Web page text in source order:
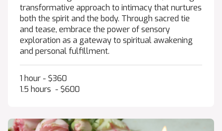
transformative approach to intimacy that nurtures
both the spirit and the body. Through sacred tie
and tease, embrace the power of sensory
exploration as a gateway to spiritual awakening
and personal fulfillment.
1 hour - $360
1.5 hours - $600